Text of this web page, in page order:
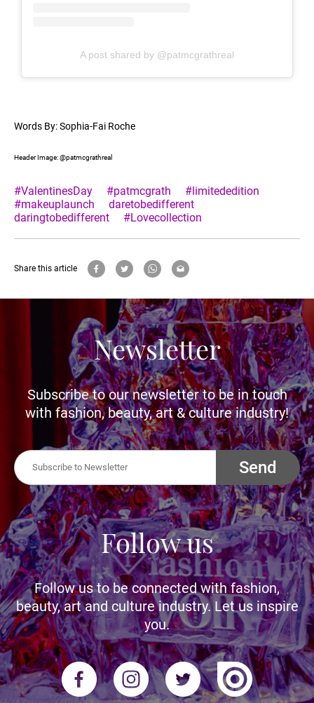
A post shared by @patmcgrathreal
Words By: Sophia-Fai Roche
Header Image: @patmcgrathreal
#ValentinesDay #patmcgrath
#limitededition
#makeuplaunch
daretobedifferent
daringtobedifferent
#Lovecollection
Share this article
Newsletter
Subscribe to our newsletter to be in touch
with fashion, beauty, art & culture industry!
Send
Follow us
Follow us to be connected with fashion,
beauty, art and culture industry. Let us inspire
you.